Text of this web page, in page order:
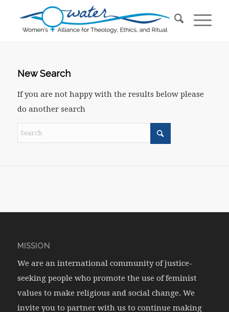
New Search
If you are not happy with the results below please
do another search
MISSION
We are an international community of justice-
seeking people who promote the use of feminist
values to make religious and social change. We
invite you to partner with us to continue making